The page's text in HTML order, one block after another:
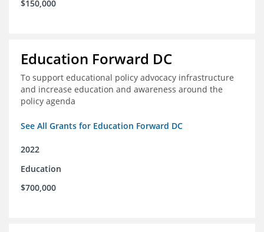
$150,000
Education Forward DC
To support educational policy advocacy infrastructure
and increase education and awareness around the
policy agenda
See All Grants for Education Forward DC
2022
Education
$700,000